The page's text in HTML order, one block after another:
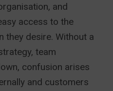
and
access to the
they desire. Without a
team
confusion arises
and customers